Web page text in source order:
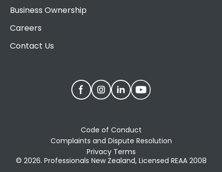
Business Ownership
Careers
Contact Us
Code of Conduct
Complaints and Dispute Resolution
Privacy Terms
© 2026. Professionals New Zealand, Licensed REAA 2008